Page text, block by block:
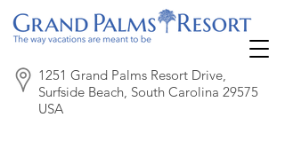
1251 Grand Palms Resort Drive,
Surfside Beach, South Carolina 29575
USA